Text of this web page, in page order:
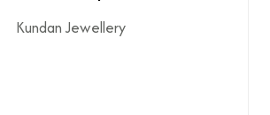
Kundan Jewellery